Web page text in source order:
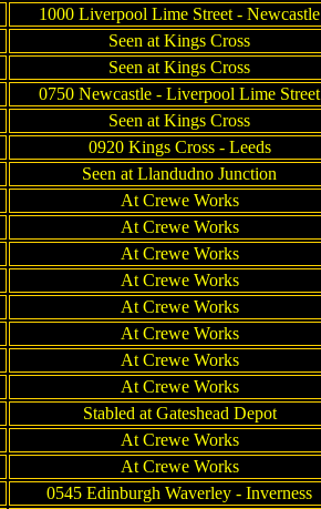
1000 Liverpool Lime Street - Newcastle
Seen at Kings Cross
Seen at Kings Cross
0750 Newcastle - Liverpool Lime Street
Seen at Kings Cross
0920 Kings Cross - Leeds
Seen at Llandudno Junction
At Crewe Works
At Crewe Works
At Crewe Works
At Crewe Works
At Crewe Works
At Crewe Works
At Crewe Works
At Crewe Works
Stabled at Gateshead Depot
At Crewe Works
At Crewe Works
0545 Edinburgh Waverley - Inverness